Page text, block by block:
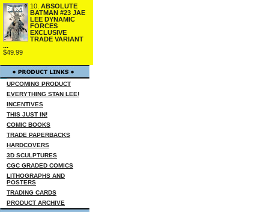
10. ABSOLUTE
BATMAN #23 JAE
LEE DYNAMIC
FORCES
EXCLUSIVE
TRADE VARIANT
...
$49.99
UPCOMING PRODUCT
EVERYTHING STAN LEE!
INCENTIVES
THIS JUST IN!
COMIC BOOKS
TRADE PAPERBACKS
HARDCOVERS
3D SCULPTURES
CGC GRADED COMICS
LITHOGRAPHS AND
POSTERS
TRADING CARDS
PRODUCT ARCHIVE